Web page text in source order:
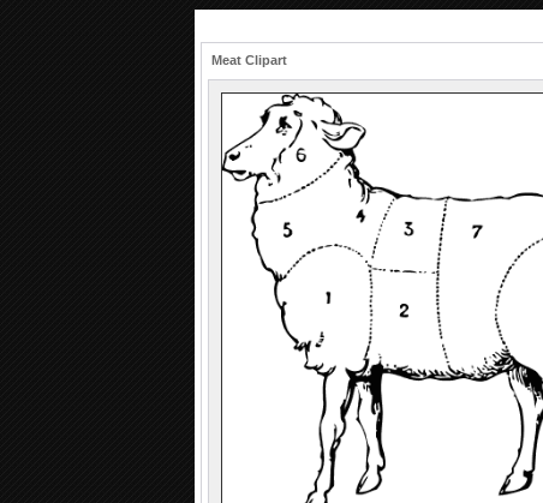
Meat Clipart